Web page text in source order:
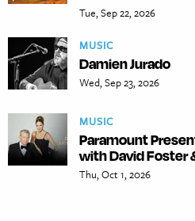
Tue, Sep 22, 2026
MUSIC
Damien Jurado
Wed, Sep 23, 2026
MUSIC
Paramount
with David Foster
Thu, Oct 1, 2026